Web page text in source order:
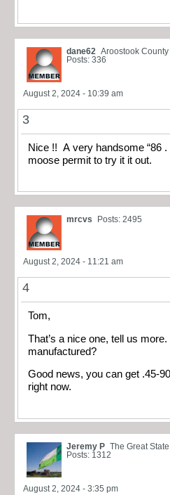
dane62 Aroostook
Posts: 336
August 2, 2024 - 10:39 am
3
Nice !! A very handsome “86
moose permit to try it it out.
mrcvs Posts: 2495
August 2, 2024 - 11:21 am
4
Tom,
That’s a nice one, tell us
manufactured?
Good news, you can get .45-
right now.
Jeremy P The Great State
Posts: 1312
August 2, 2024 - 3:35 pm